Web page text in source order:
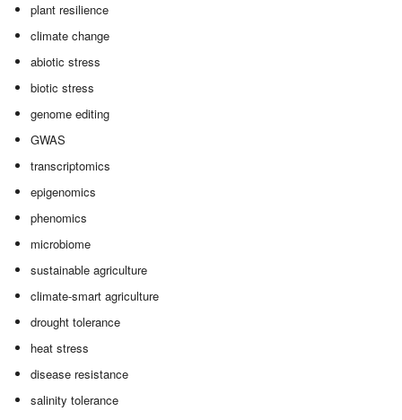
plant resilience
climate change
abiotic stress
biotic stress
genome editing
GWAS
transcriptomics
epigenomics
phenomics
microbiome
sustainable agriculture
climate-smart agriculture
drought tolerance
heat stress
disease resistance
salinity tolerance